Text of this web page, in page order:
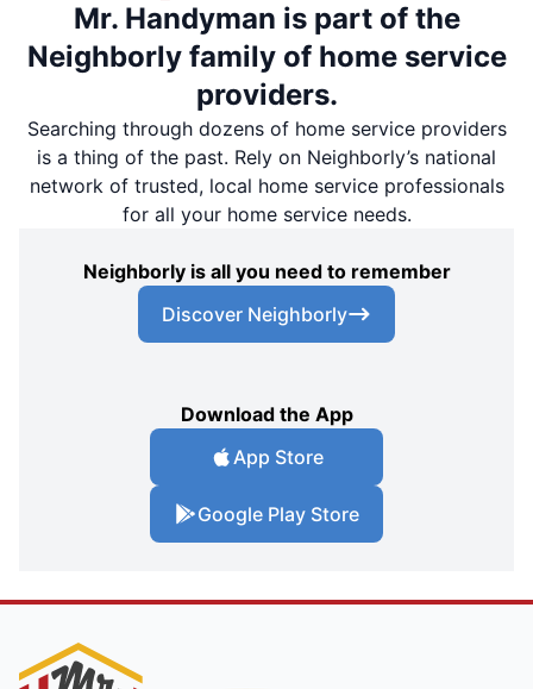
Mr. Handyman is part of the
Neighborly family of home service
providers.
Searching through dozens of home service providers
is a thing of the past. Rely on Neighborly’s national
network of trusted, local home service professionals
for all your home service needs.
Neighborly is all you need to remember
Discover Neighborly
Download the App
App Store
Google Play Store